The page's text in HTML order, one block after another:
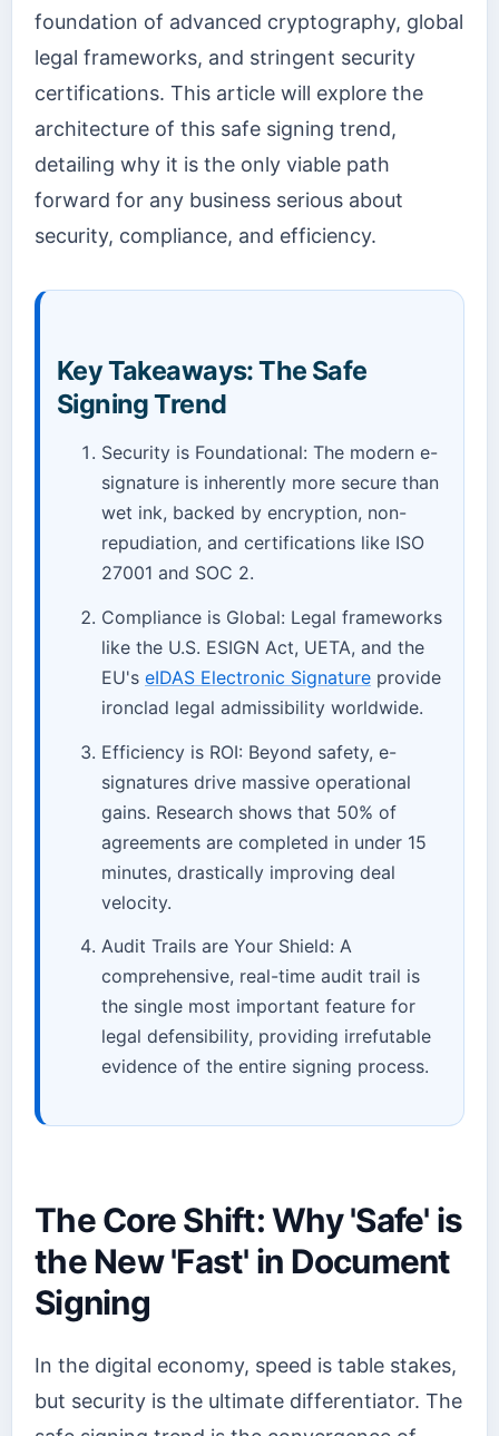
foundation of advanced cryptography, global
legal frameworks, and stringent security
certifications. This article will explore the
architecture of this safe signing trend,
detailing why it is the only viable path
forward for any business serious about
security, compliance, and efficiency.
Key Takeaways: The Safe
Signing Trend
Security is Foundational: The modern e-
signature is inherently more secure than
wet ink, backed by encryption, non-
repudiation, and certifications like ISO
27001 and SOC 2.
Compliance is Global: Legal frameworks
like the U.S. ESIGN Act, UETA, and the
EU's eIDAS Electronic Signature provide
ironclad legal admissibility worldwide.
Efficiency is ROI: Beyond safety, e-
signatures drive massive operational
gains. Research shows that 50% of
agreements are completed in under 15
minutes, drastically improving deal
velocity.
Audit Trails are Your Shield: A
comprehensive, real-time audit trail is
the single most important feature for
legal defensibility, providing irrefutable
evidence of the entire signing process.
The Core Shift: Why 'Safe' is
the New 'Fast' in Document
Signing
In the digital economy, speed is table stakes,
but security is the ultimate differentiator. The